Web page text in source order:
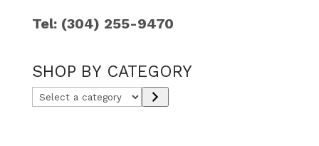
Tel: (304) 255-9470
SHOP BY CATEGORY
Select